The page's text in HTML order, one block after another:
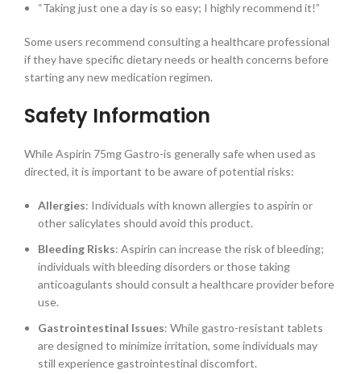
“Taking just one a day is so easy; I highly recommend it!”
Some users recommend consulting a healthcare professional
if they have specific dietary needs or health concerns before
starting any new medication regimen.
Safety Information
While Aspirin 75mg Gastro-is generally safe when used as
directed, it is important to be aware of potential risks:
Allergies: Individuals with known allergies to aspirin or
other salicylates should avoid this product.
Bleeding Risks: Aspirin can increase the risk of bleeding;
individuals with bleeding disorders or those taking
anticoagulants should consult a healthcare provider before
use.
Gastrointestinal Issues: While gastro-resistant tablets
are designed to minimize irritation, some individuals may
still experience gastrointestinal discomfort.